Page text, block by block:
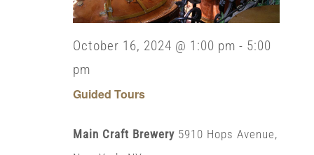
Guided Tours
October 16, 2024 @ 1:00 pm - 5:00
pm
Main Craft Brewery 5910 Hops Avenue,